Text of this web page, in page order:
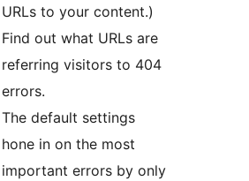
URLs to your content.)
Find out what URLs are
referring visitors to 404
errors.
The default settings
hone in on the most
important errors by only